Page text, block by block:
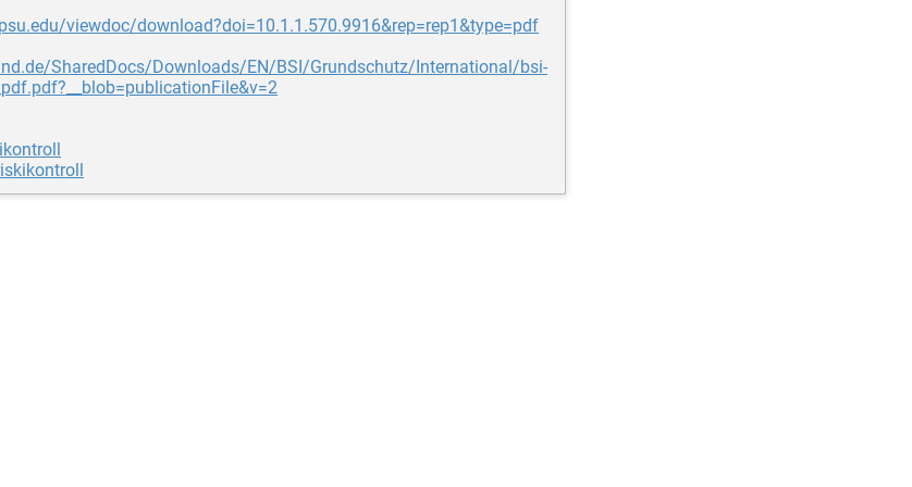
viewdoc/download?doi=10.1.1.570.9916&rep=rep1&type=pdf
SharedDocs/Downloads/EN/BSI/Grundschutz/International/bsi-